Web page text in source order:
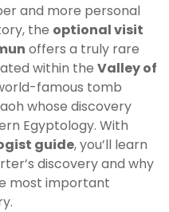
and more personal
the optional visit
offers a truly rare
within the Valley of
famous tomb
whose discovery
Egyptology. With
guide, you’ll learn
discovery and why
most important